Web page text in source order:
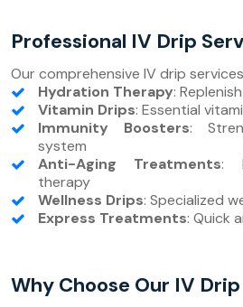
Professional IV Drip
Our comprehensive IV drip
Hydration Therapy:
Vitamin Drips: Essential
Immunity Boosters:
system
Anti-Aging Treatments:
therapy
Wellness Drips: Specialized
Express Treatments: Quick
Why Choose Our IV